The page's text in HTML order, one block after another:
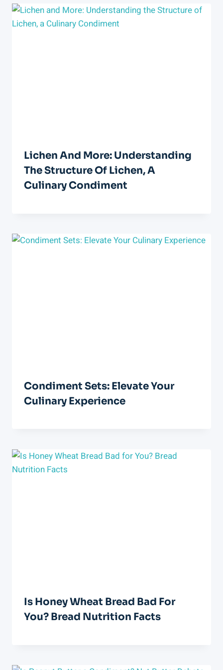
Lichen And More: Understanding
The Structure Of Lichen, A
Culinary Condiment
Condiment Sets: Elevate Your
Culinary Experience
Is Honey Wheat Bread Bad For
You? Bread Nutrition Facts